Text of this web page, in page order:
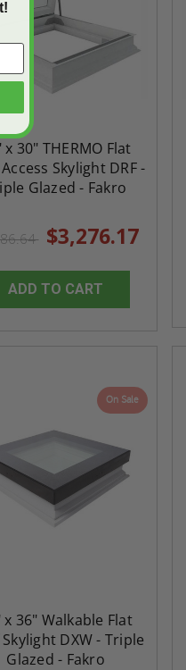
x 30" THERMO Flat
Skylight DRF -
Glazed - Fakro
$3,276.17
ADD TO CART
On Sale
x 36" Walkable Flat
DXW - Triple
Glazed - Fakro